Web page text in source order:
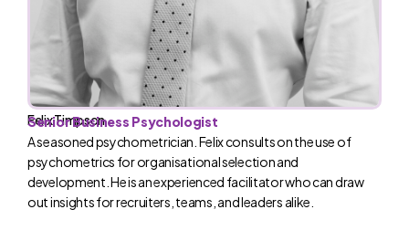
Felix Timpson
Senior Business Psychologist
A seasoned psychometrician. Felix consults on the use of
psychometrics for organisational selection and
development. He is an experienced facilitator who can draw
out insights for recruiters, teams, and leaders alike.